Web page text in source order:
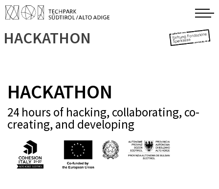
HACKATHON
HACKATHON
24 hours of hacking, collaborating, co-
creating, and developing